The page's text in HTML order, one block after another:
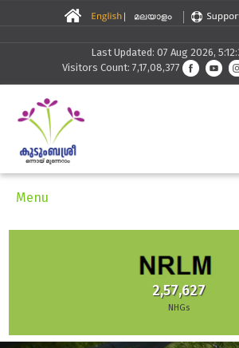
Last Updated: 07 Aug 2026,
Visitors Count: 7,17,08,377
Menu
2,57,627
NHGs